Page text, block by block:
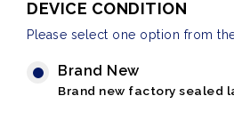
DEVICE CONDITION
Please select one option from
Brand New
Brand new factory sealed